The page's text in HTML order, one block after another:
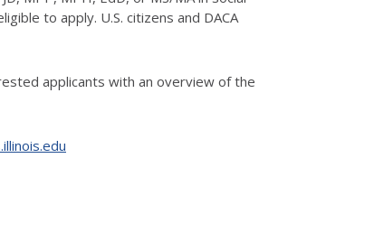
to apply. U.S. citizens and DACA
applicants with an overview of the